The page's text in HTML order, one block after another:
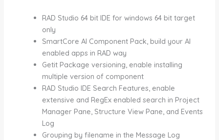
RAD Studio 64 bit IDE for windows 64 bit target
only
SmartCore AI Component Pack, build your AI
enabled apps in RAD way
Getit Package versioning, enable installing
multiple version of component
RAD Studio IDE Search Features, enable
extensive and RegEx enabled search in Project
Manager Pane, Structure View Pane, and Events
Log
Grouping by filename in the Message Log